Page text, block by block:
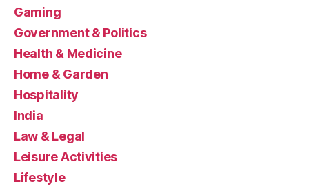
Gaming
Government & Politics
Health & Medicine
Home & Garden
Hospitality
India
Law & Legal
Leisure Activities
Lifestyle